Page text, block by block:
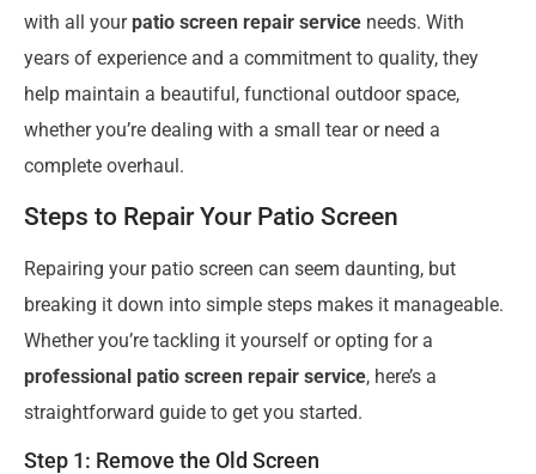
with all yourpatio screen repair service needs. With
years of experience and a commitment to quality, they
help maintain a beautiful, functional outdoor space,
whether you’re dealing with a small tear or need a
complete overhaul.
Steps to Repair Your Patio Screen
Repairing your patio screen can seem daunting, but
breaking it down into simple steps makes it manageable.
Whether you’re tackling it yourself or opting for a
professional patio screen repair service, here’s a
straightforward guide to get you started.
Step 1: Remove the Old Screen